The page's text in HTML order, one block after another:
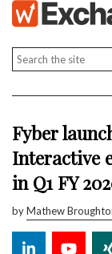
Fyber
Interactive
in Q1 FY
byMathew